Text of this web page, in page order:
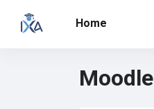
Home
Moodle